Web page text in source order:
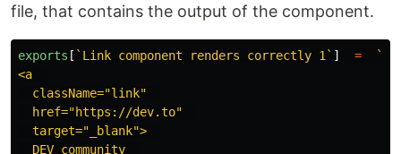
file, that contains the output of the component.
exports [ `Link component renders correctly 1` ] =
`
<a
  className="link"
  href="https://dev.to"
  target="_blank">
  DEV community